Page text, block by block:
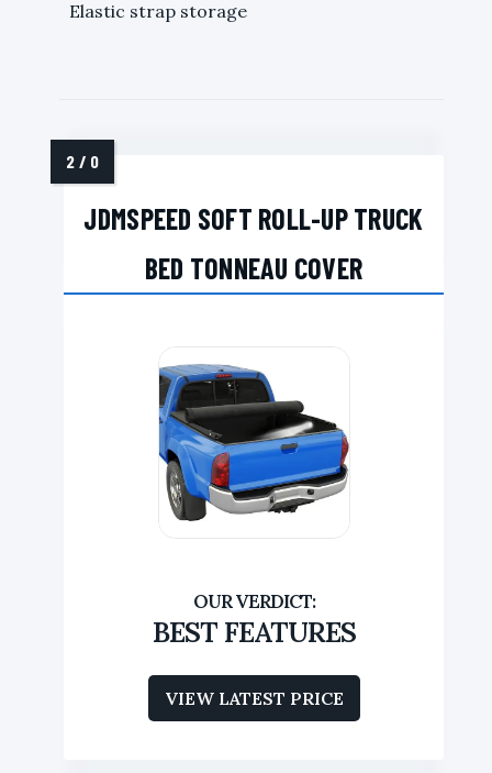
Elastic strap storage
JDMSPEED SOFT ROLL-UP TRUCK
BED TONNEAU COVER
BEST FEATURES
VIEW LATEST PRICE